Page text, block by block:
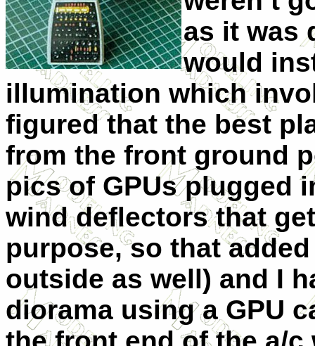
as it was
would
illumination which
figured that the best
from the front ground
pics of GPUs plugged
wind deflectors that
purpose, so that
outside as well) and I
diorama using a GPU